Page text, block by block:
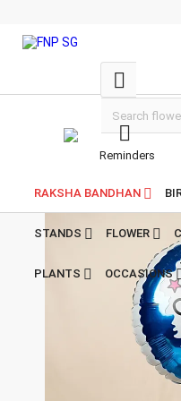


Reminders
RAKSHA BANDHAN
STANDS FLOWER
PLANTS OCCASIONS
Newborns